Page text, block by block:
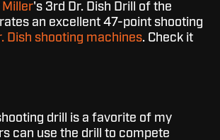
Miller's 3rd Dr. Dish Drill of the
an excellent 47-point shooting
Dish shooting machines. Check it
drill is a favorite of my
can use the drill to compete